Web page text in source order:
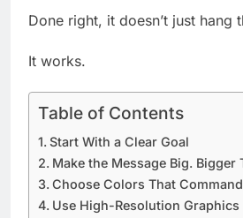
Done right, it doesn’t just hang
It works.
Table of Contents
Start With a Clear Goal
Make the Message Big. Bigger
Choose Colors That
Use High-Resolution Graphics